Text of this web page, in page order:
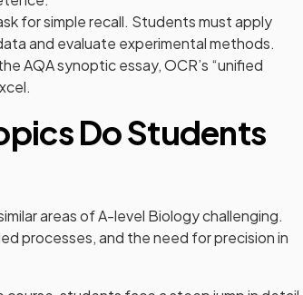
for simple recall. Students must apply
and evaluate experimental methods.
AQA synoptic essay, OCR’s “unified
Do Students
areas of A-level Biology challenging.
processes, and the need for precision in